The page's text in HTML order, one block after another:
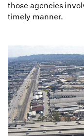
those agencies
timely manner.